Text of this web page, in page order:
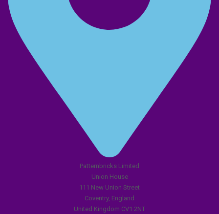
Patternbricks Limited
Union House
111 New Union Street
Coventry, England
United Kingdom CV1 2NT